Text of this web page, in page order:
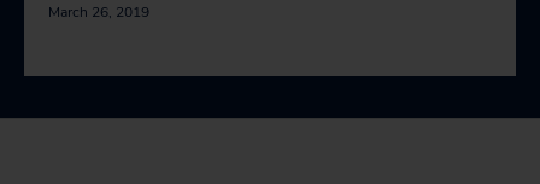
March 26, 2019